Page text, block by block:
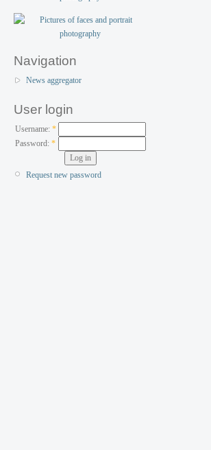
Navigation
News aggregator
User login
Username: *
Password:*
Request new password